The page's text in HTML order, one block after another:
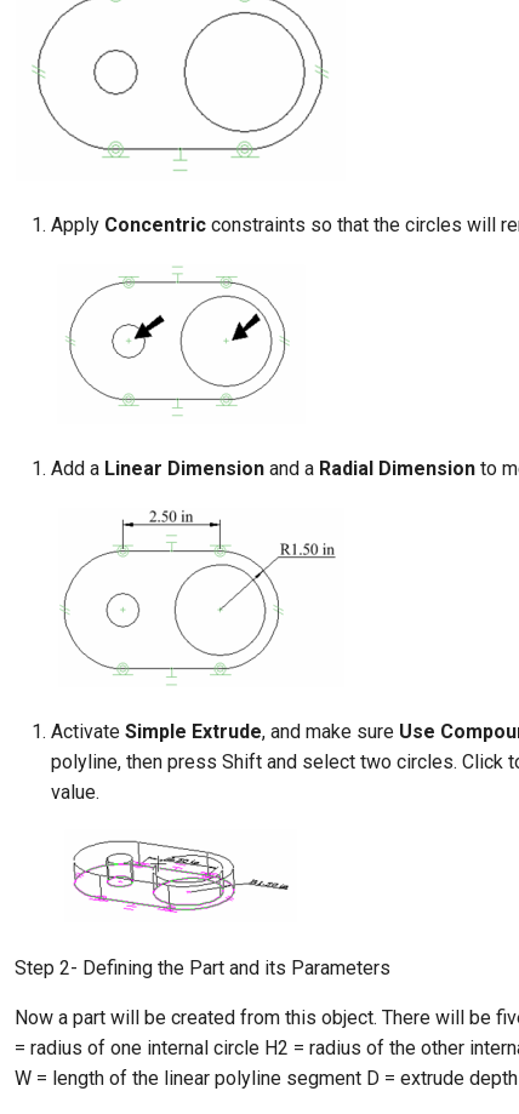
Apply Concentric constraints so that the circles will
Add a Linear Dimension and a Radial Dimension to
Activate Simple Extrude, and make sure Use
polyline, then press Shift and select two circles. Click
value.
Step 2- Defining the Part and its Parameters
Now a part will be created from this object. There will be
= radius of one internal circle H2 = radius of the other
W = length of the linear polyline segment D = extrude depth